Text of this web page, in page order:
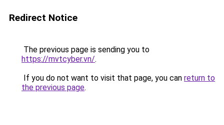
Redirect Notice
The previous page is sending you to
https://mvtcyber.vn/.
If you do not want to visit that page, you can return to
the previous page.